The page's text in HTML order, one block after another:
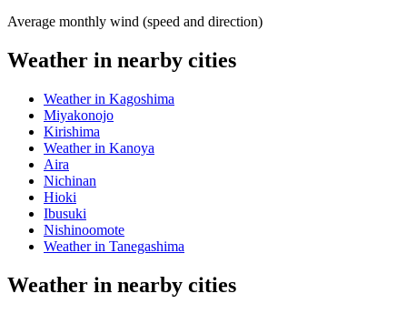
Average monthly wind (speed and direction)
Weather in nearby cities
Weather in Kagoshima
Miyakonojo
Kirishima
Weather in Kanoya
Aira
Nichinan
Hioki
Ibusuki
Nishinoomote
Weather in Tanegashima
Weather in nearby cities